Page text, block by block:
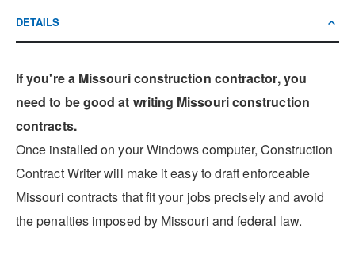
DETAILS
If you're a Missouri construction contractor, you
need to be good at writing Missouri construction
contracts.
Once installed on your Windows computer, Construction
Contract Writer will make it easy to draft enforceable
Missouri contracts that fit your jobs precisely and avoid
the penalties imposed by Missouri and federal law.